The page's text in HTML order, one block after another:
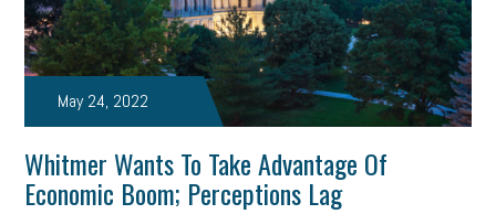
May 24, 2022
Whitmer Wants To Take Advantage Of
Economic Boom; Perceptions Lag